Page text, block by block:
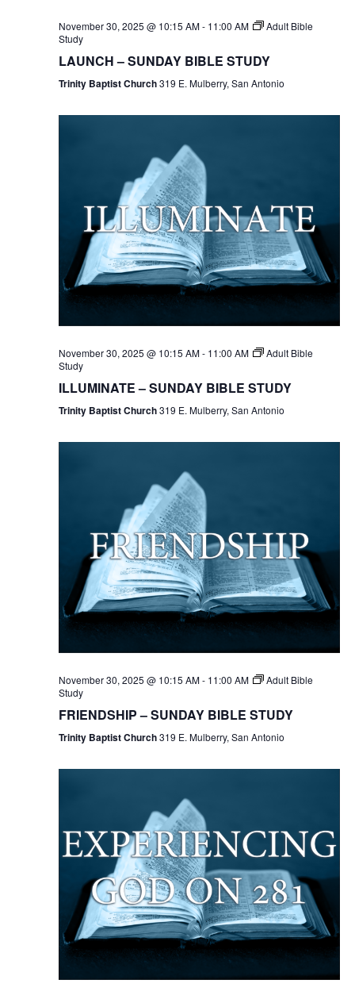
November 30, 2025 @ 10:15 AM- 11:00 AM
Adult Bible
Study
LAUNCH – SUNDAY BIBLE STUDY
Trinity Baptist Church319 E. Mulberry, San Antonio
November 30, 2025 @ 10:15 AM- 11:00 AM
Adult Bible
Study
ILLUMINATE – SUNDAY BIBLE STUDY
Trinity Baptist Church319 E. Mulberry, San Antonio
November 30, 2025 @ 10:15 AM- 11:00 AM
Adult Bible
Study
FRIENDSHIP – SUNDAY BIBLE STUDY
Trinity Baptist Church319 E. Mulberry, San Antonio